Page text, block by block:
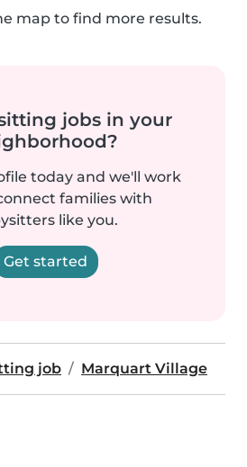
map to find more results.
jobs in your
today and we'll work
families with
like you.
Get started
job Marquart Village